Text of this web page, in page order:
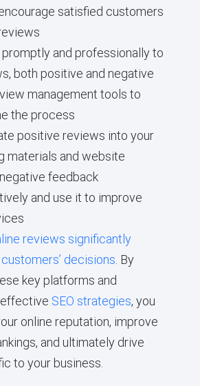
satisfied customers
promptly and professionally to
both positive and negative
management tools to
the process
positive reviews into your
materials and website
feedback
and use it to improve
reviews significantly
decisions. By
key platforms and
SEO strategies, you
online reputation, improve
and ultimately drive
to your business.